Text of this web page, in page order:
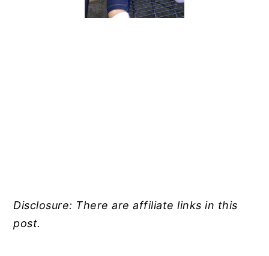
Disclosure: There are affiliate links in this
post.